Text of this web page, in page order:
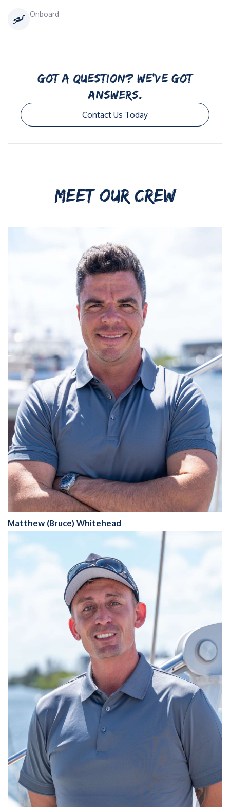
Onboard
GOT A QUESTION? WE’VE GOT
ANSWERS.
Contact Us Today
MEET OUR CREW
Matthew (Bruce) Whitehead